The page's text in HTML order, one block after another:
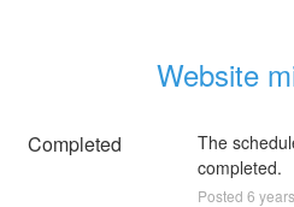
Website
Completed
The
completed.
Posted 6